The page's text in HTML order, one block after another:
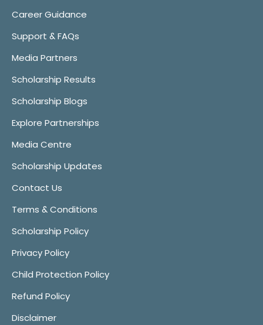
Career Guidance
Support & FAQs
Media Partners
Scholarship Results
Scholarship Blogs
Explore Partnerships
Media Centre
Scholarship Updates
Contact Us
Terms & Conditions
Scholarship Policy
Privacy Policy
Child Protection Policy
Refund Policy
Disclaimer